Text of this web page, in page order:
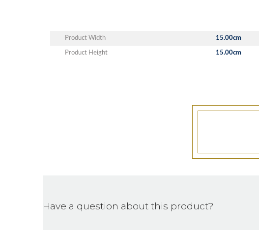
Product Width 15.00cm
Product Height 15.00cm
Have a question about this product?